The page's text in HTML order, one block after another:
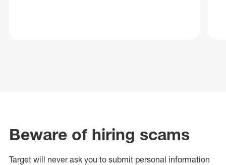
Beware of hiring scams
Target will never ask you to submit personal information